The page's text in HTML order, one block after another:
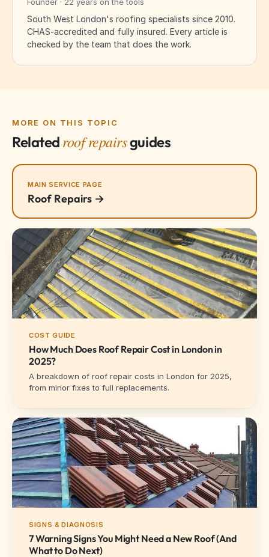
South West London's roofing specialists since 2010.
CHAS-accredited and fully insured. Every article is
checked by the team that does the work.
MORE ON THIS TOPIC
Related roof repairsguides
MAIN SERVICE PAGE
Roof Repairs →
COST GUIDE
How Much Does Roof Repair Cost in London in
2025?
A breakdown of roof repair costs in London for 2025,
from minor fixes to full replacements.
SIGNS & DIAGNOSIS
7 Warning Signs You Might Need a New Roof (And
What to Do Next)